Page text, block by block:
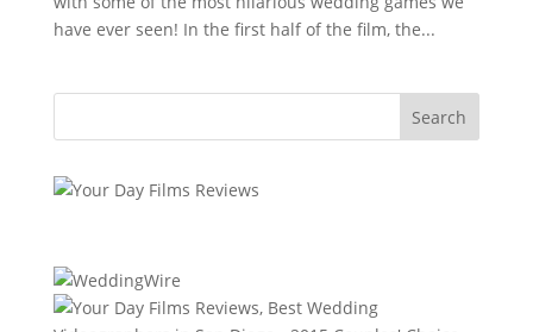
have ever seen! In the first half of the film, the...